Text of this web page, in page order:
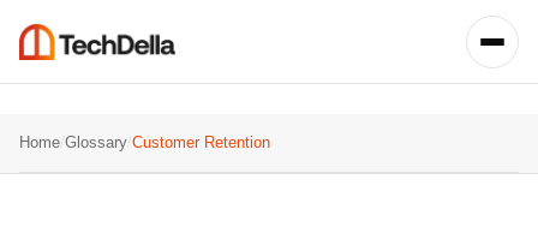
Home Glossary Customer Retention